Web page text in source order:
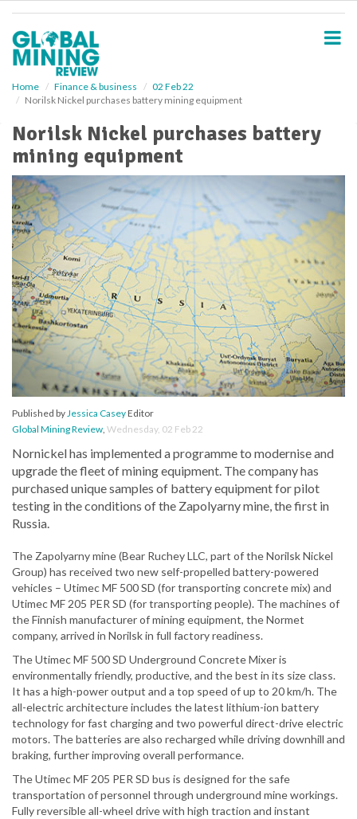
Home Finance & business
02 Feb 22
Norilsk Nickel purchases battery mining equipment
Norilsk Nickel purchases battery
mining equipment
Published byJessica CaseyEditor
Global Mining Review, Wednesday, 02 Feb 22
Nornickel has implemented a programme to modernise and
upgrade the fleet of mining equipment. The company has
purchased unique samples of battery equipment for pilot
testing in the conditions of the Zapolyarny mine, the first in
Russia.
The Zapolyarny mine (Bear Ruchey LLC, part of the Norilsk Nickel
Group) has received two new self-propelled battery-powered
vehicles – Utimec MF 500 SD (for transporting concrete mix) and
Utimec MF 205 PER SD (for transporting people). The machines of
the Finnish manufacturer of mining equipment, the Normet
company, arrived in Norilsk in full factory readiness.
The Utimec MF 500 SD Underground Concrete Mixer is
environmentally friendly, productive, and the best in its size class.
It has a high-power output and a top speed of up to 20 km/h. The
all-electric architecture includes the latest lithium-ion battery
technology for fast charging and two powerful direct-drive electric
motors. The batteries are also recharged while driving downhill and
braking, further improving overall performance.
The Utimec MF 205 PER SD bus is designed for the safe
transportation of personnel through underground mine workings.
Fully reversible all-wheel drive with high traction and instant